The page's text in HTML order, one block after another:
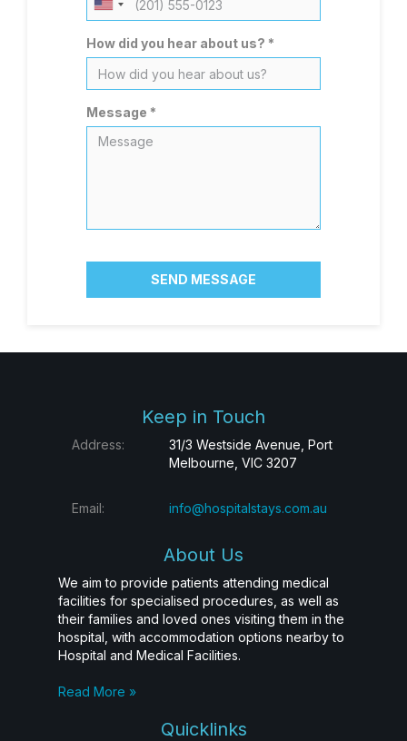
United
+1
How did you hear about us? *
Message *
SEND MESSAGE
Keep in Touch
Address:
31/3 Westside Avenue, Port
Melbourne, VIC 3207
Email: info@hospitalstays.com.au
About Us
We aim to provide patients attending medical
facilities for specialised procedures, as well as
their families and loved ones visiting them in the
hospital, with accommodation options nearby to
Hospital and Medical Facilities.
Read More »
Quicklinks